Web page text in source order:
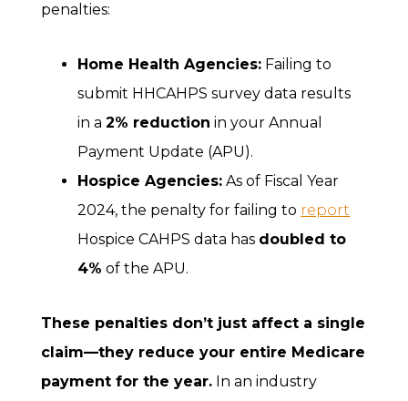
penalties:
Home Health Agencies: Failing to
submit HHCAHPS survey data results
in a2% reduction in your Annual
Payment Update (APU).
Hospice Agencies: As of Fiscal Year
2024, the penalty for failing to report
Hospice CAHPS data has doubled to
4% of the APU.
These penalties don’t just affect a single
claim—they reduce your entire Medicare
payment for the year. In an industry